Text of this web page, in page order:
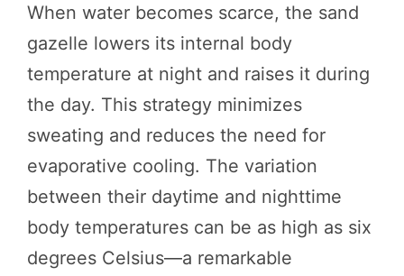
When water becomes scarce, the sand
gazelle lowers its internal body
temperature at night and raises it during
the day. This strategy minimizes
sweating and reduces the need for
evaporative cooling. The variation
between their daytime and nighttime
body temperatures can be as high as six
degrees Celsius—a remarkable